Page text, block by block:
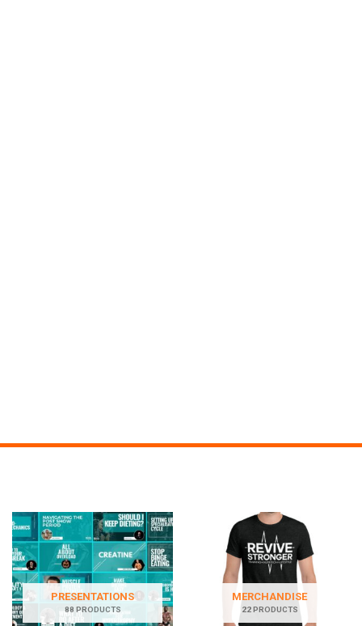
PRESENTATIONS
88 PRODUCTS
MERCHANDISE
22 PRODUCTS